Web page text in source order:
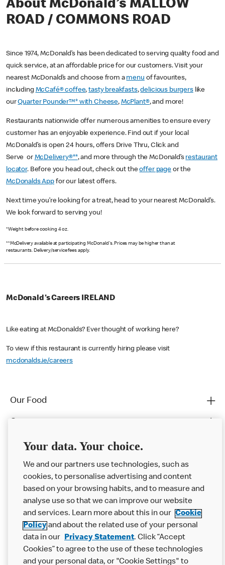
About McDonald’s MALLOW
ROAD / COMMONS ROAD
Since 1974, McDonald’s has been dedicated to serving quality food and
quick service, at an affordable price for our customers. Visit your
nearest McDonald’s and choose from a menu of favourites,
including McCafé® coffee,tasty breakfasts,delicious burgerslike
ourQuarter Pounder™* with Cheese, McPlant®, and more!
Restaurants nationwide offer numerous amenities to ensure every
customer has an enjoyable experience. Find out if your local
McDonald’s is open 24 hours, offers Drive Thru, Click and
Serve or McDelivery®**, and more through the McDonald’s restaurant
locator. Before you head out, check out theoffer pageor the
McDonalds App for our latest offers.
Next time you’re looking for a treat, head to your nearest McDonald’s.
We look forward to serving you!
*Weight before cooking 4 oz.
**McDelivery available at participating McDonald's. Prices may be higher than at
restaurants. Delivery/service fees apply.
McDonald's Careers IRELAND
Like eating at McDonalds? Ever thought of working here?
To view if this restaurant is currently hiring please visit
mcdonalds.ie/careers
Our Food
Franchising
Help
More MCD’s
Your data. Your choice.
We and our partners use technologies, such as
cookies, to personalise advertising and content
based on your browsing habits, and to measure and
analyse use so that we can improve our website
and services. Learn more about this in our Cookie
Policyand about the related use of your personal
data in our Privacy Statement. Click “Accept
Cookies” to agree to the use of these technologies
and your personal data, or "Cookie Settings" to